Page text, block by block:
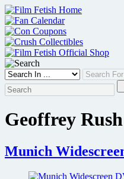
Skip
to
content
Geoffrey Rush
Munich